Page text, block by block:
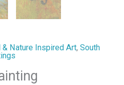
Nature Inspired Art, South